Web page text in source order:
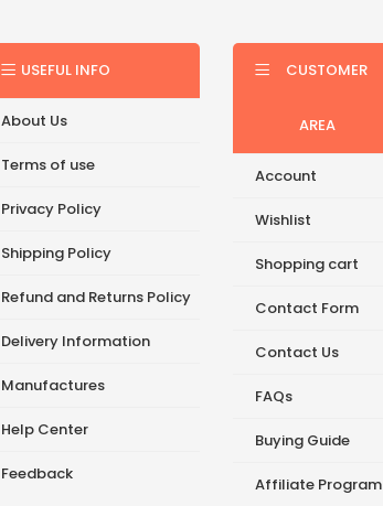
USEFUL INFO
About Us
Terms of use
Privacy Policy
Shipping Policy
Refund and Returns Policy
Delivery Information
Manufactures
Help Center
Feedback
CUSTOMER
AREA
Account
Wishlist
Shopping cart
Contact Form
Contact Us
FAQs
Buying Guide
Affiliate Program